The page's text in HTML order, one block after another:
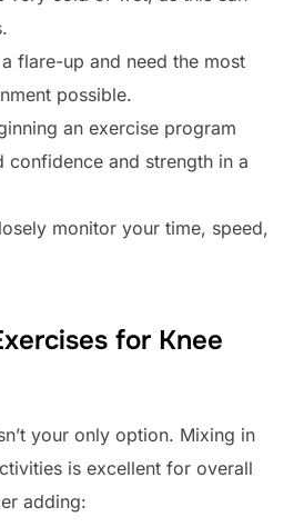
a flare-up and need the most
possible.
an exercise program
confidence and strength in a
monitor your time, speed,
for Knee
your only option. Mixing in
is excellent for overall
adding: